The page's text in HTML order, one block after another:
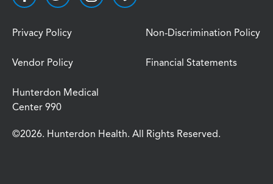
Privacy Policy Non-Discrimination Policy
Vendor Policy Financial Statements
Hunterdon Medical
Center 990
©2026. Hunterdon Health. All Rights Reserved.